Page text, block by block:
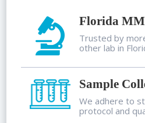
Florida
Trusted by
other lab in
Sample
We adhere to
protocol and